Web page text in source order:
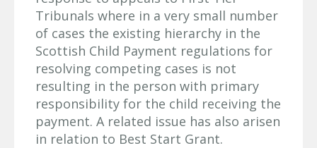
Tribunals where in a very small number
of cases the existing hierarchy in the
Scottish Child Payment regulations for
resolving competing cases is not
resulting in the person with primary
responsibility for the child receiving the
payment. A related issue has also arisen
in relation to Best Start Grant.